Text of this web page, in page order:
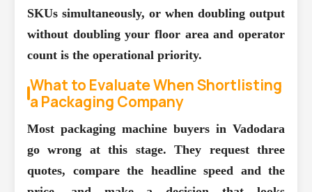
SKUs simultaneously, or when doubling output
without doubling your floor area and operator
count is the operational priority.
What to Evaluate When Shortlisting
a Packaging Company
Most packaging machine buyers in Vadodara
go wrong at this stage. They request three
quotes, compare the headline speed and the